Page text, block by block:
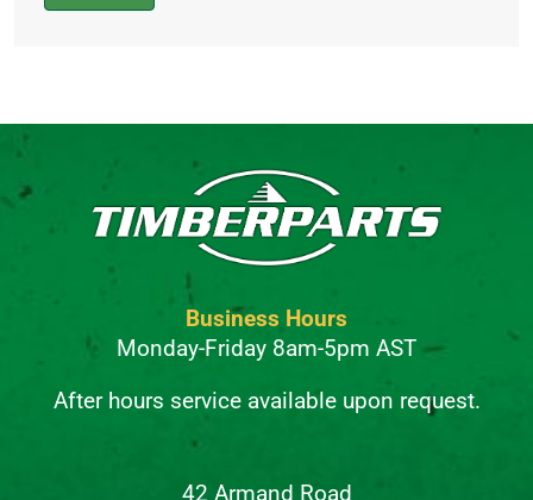
Business Hours
Monday-Friday 8am-5pm AST
After hours service available upon request.
42 Armand Road